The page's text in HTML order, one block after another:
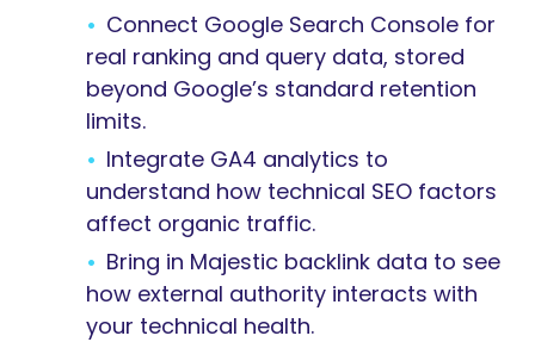
Connect Google Search Console for
real ranking and query data, stored
beyond Google’s standard retention
limits.
Integrate GA4 analytics to
understand how technical SEO factors
affect organic traffic.
Bring in Majestic backlink data to see
how external authority interacts with
your technical health.